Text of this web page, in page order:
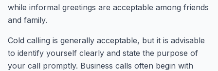
while informal greetings are acceptable among friends
and family.
Cold calling is generally acceptable, but it is advisable
to identify yourself clearly and state the purpose of
your call promptly. Business calls often begin with